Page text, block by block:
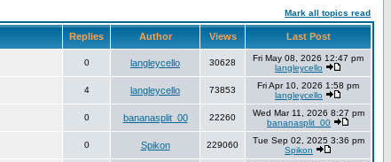
Mark all topics read
Replies Author Views Last Post
0 langleycello 30628
Fri May 08, 2026 12:47 pm
langleycello
4 langleycello 73853
Fri Apr 10, 2026 1:58 pm
langleycello
0 bananasplit_00 22260
Wed Mar 11, 2026 8:27 pm
bananasplit_00
0 Spikon 229060
Tue Sep 02, 2025 3:36 pm
Spikon